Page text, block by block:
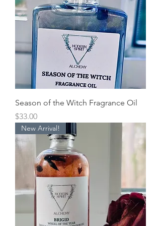
Season of the Witch Fragrance Oil
Price
$33.00
New Arrival!